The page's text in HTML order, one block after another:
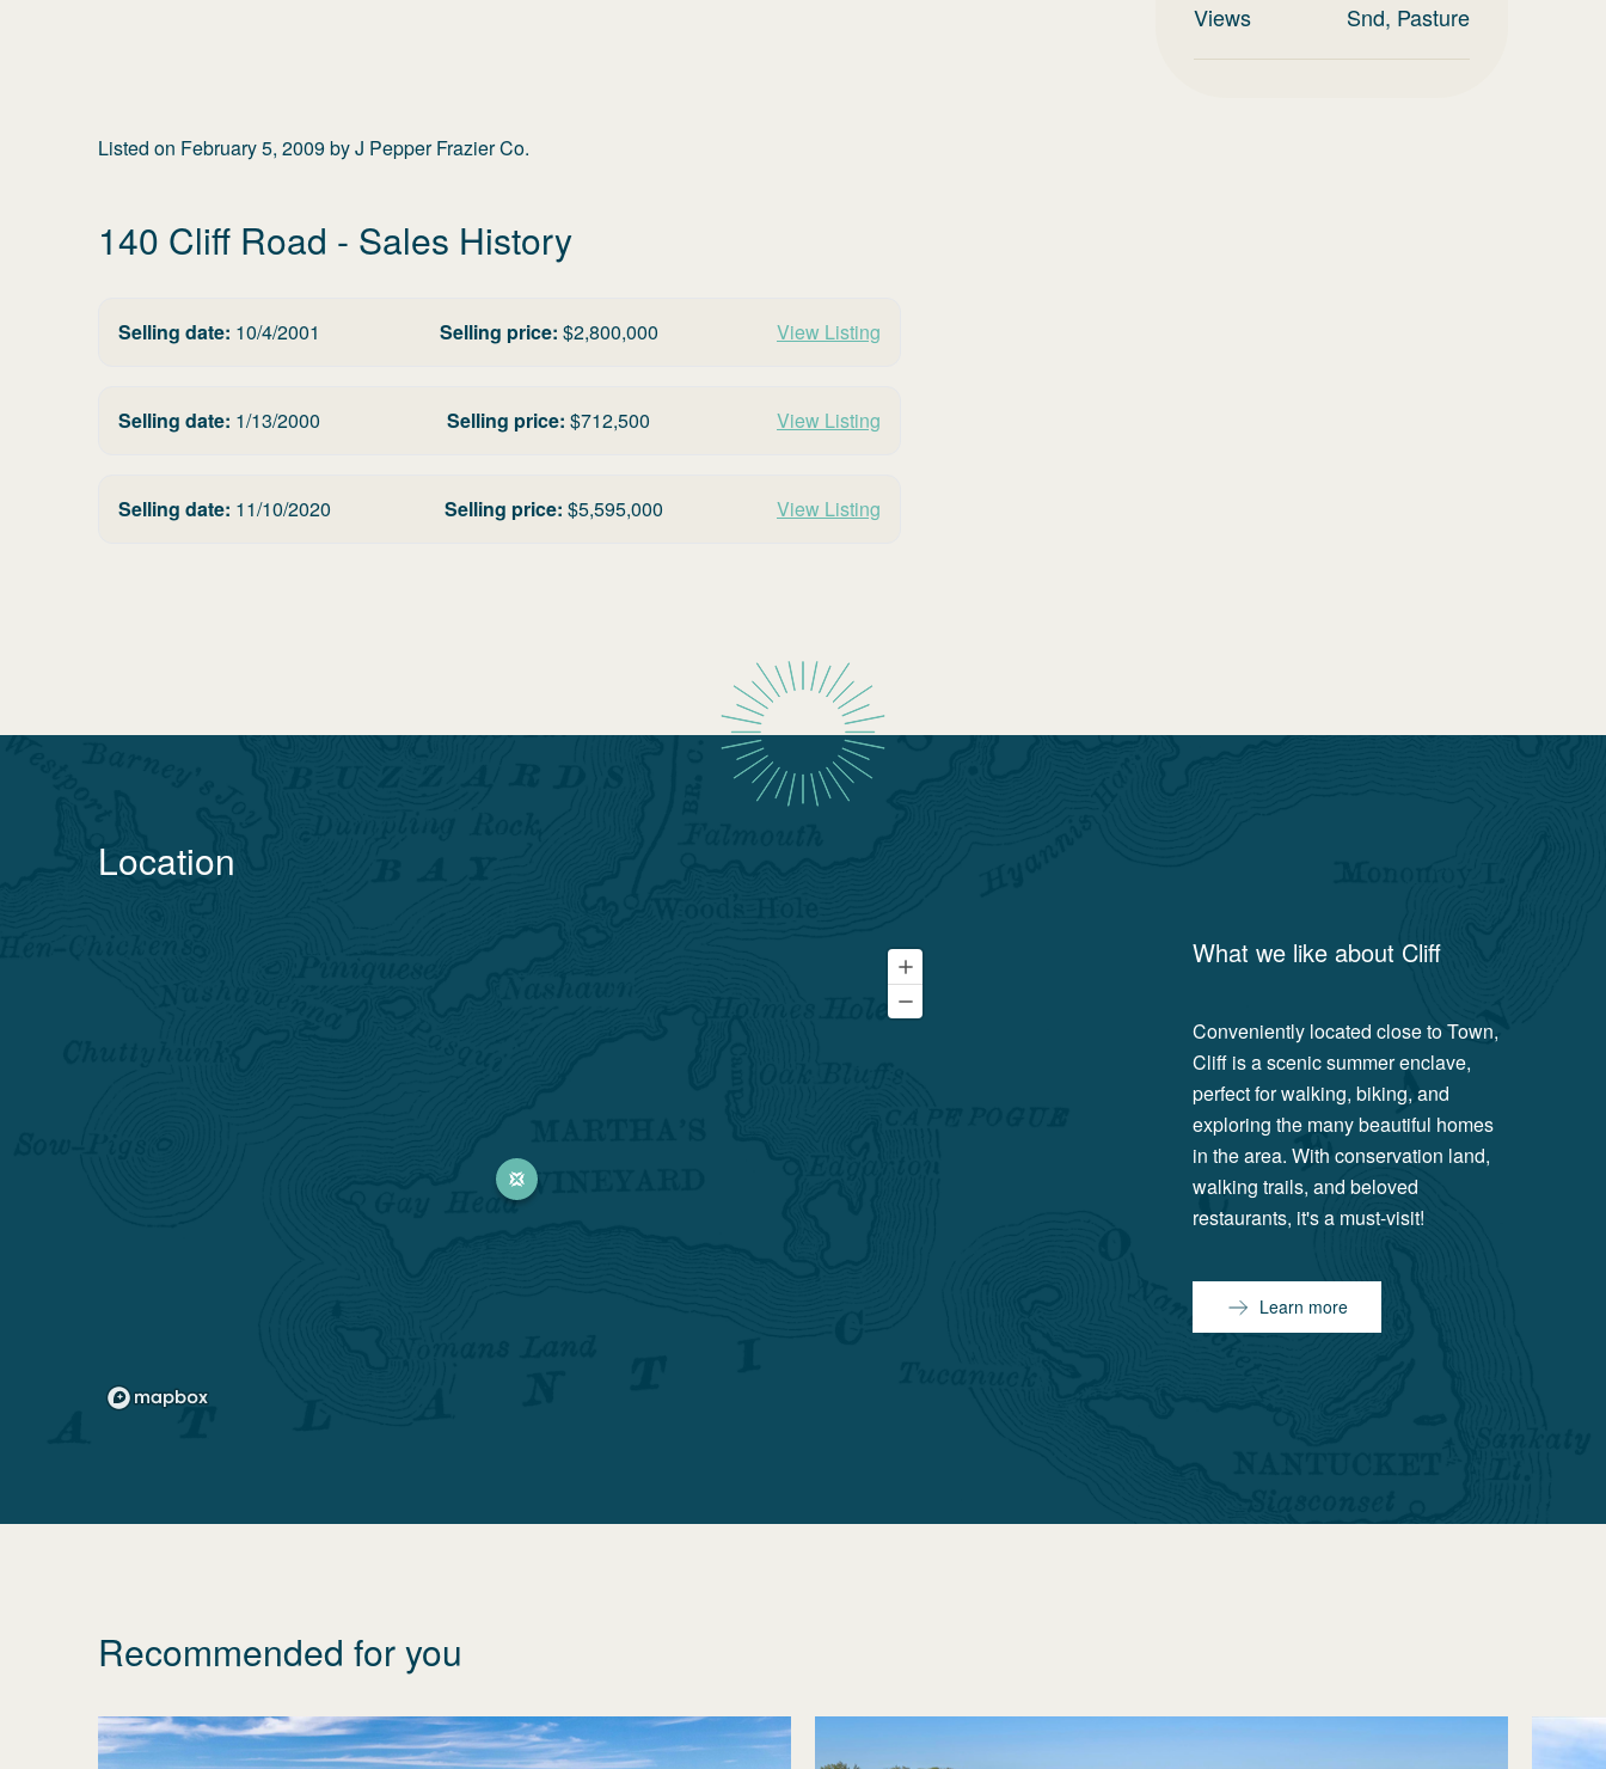
Views Snd, Pasture
Listed on February 5, 2009byJ Pepper Frazier Co.
140 Cliff Road - Sales History
Selling date: 10/4/2001 Selling price: $2,800,000 View Listing
Selling date: 1/13/2000 Selling price: $712,500 View Listing
Selling date: 11/10/2020 Selling price: $5,595,000 View Listing
Location
What we like about Cliff
Conveniently located close to Town,
Cliff is a scenic summer enclave,
perfect for walking, biking, and
exploring the many beautiful homes
in the area. With conservation land,
walking trails, and beloved
restaurants, it's a must-visit!
Learn more
Recommended for you